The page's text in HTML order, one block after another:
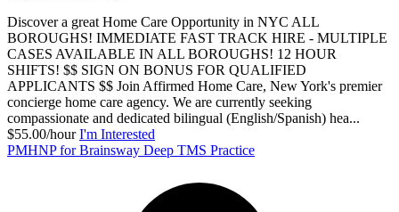
Discover a great Home Care Opportunity in NYC ALL
BOROUGHS! IMMEDIATE FAST TRACK HIRE - MULTIPLE
CASES AVAILABLE IN ALL BOROUGHS! 12 HOUR
SHIFTS! $$ SIGN ON BONUS FOR QUALIFIED
APPLICANTS $$ Join Affirmed Home Care, New York's premier
concierge home care agency. We are currently seeking
compassionate and dedicated bilingual (English/Spanish) hea...
$55.00/hour I'm Interested
PMHNP for Brainsway Deep TMS Practice